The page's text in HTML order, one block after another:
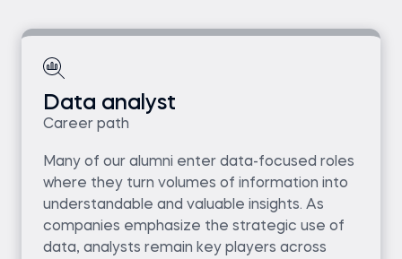
Data analyst
Career path
Many of our alumni enter data-focused roles
where they turn volumes of information into
understandable and valuable insights. As
companies emphasize the strategic use of
data, analysts remain key players across